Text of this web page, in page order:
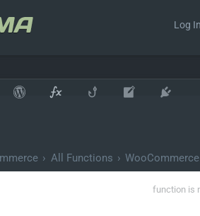
Log
› All Functions › WooCommerce
function is